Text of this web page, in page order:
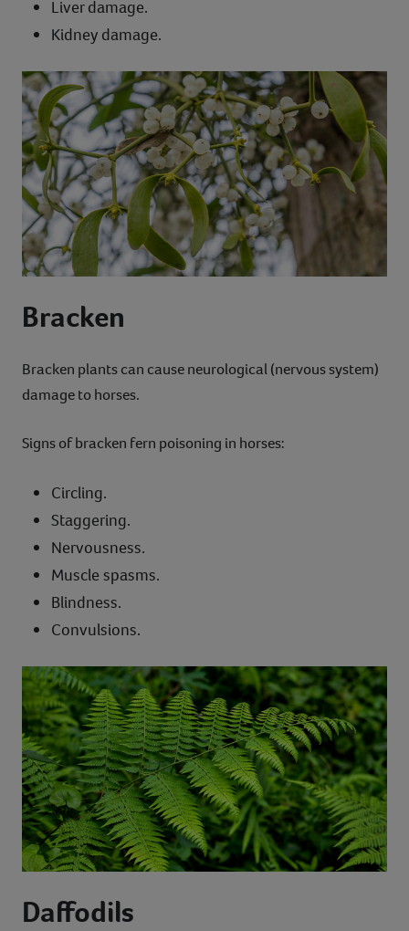
Liver damage.
Kidney damage.
Bracken
Bracken plants can cause neurological (nervous system)
damage to horses.
Signs of bracken fern poisoning in horses:
Circling.
Staggering.
Nervousness.
Muscle spasms.
Blindness.
Convulsions.
Daffodils